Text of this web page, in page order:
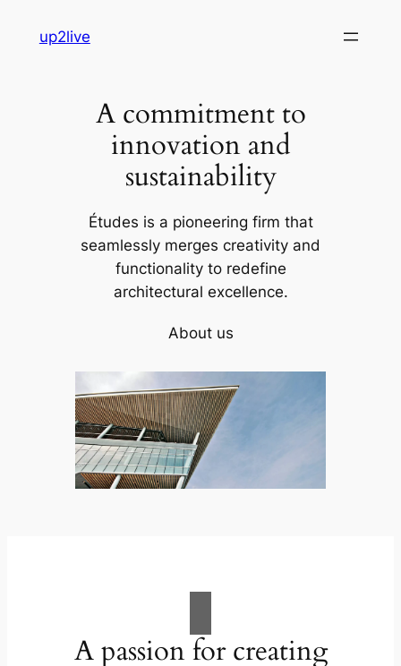
up2live
A commitment to
innovation and
sustainability
Études is a pioneering firm that
seamlessly merges creativity and
functionality to redefine
architectural excellence.
About us
A passion for creating